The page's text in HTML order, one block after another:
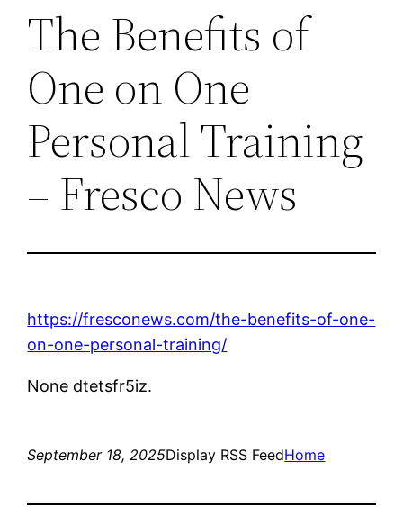
The Benefits of
One on One
Personal Training
– Fresco News
https://fresconews.com/the-benefits-of-one-
on-one-personal-training/
None dtetsfr5iz.
September 18, 2025Display RSS FeedHome